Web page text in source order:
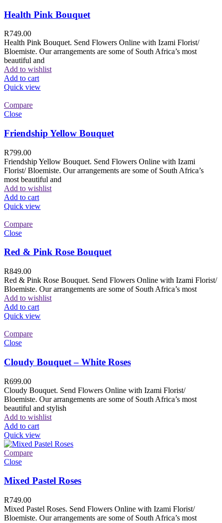
Health Pink Bouquet
R749.00
Health Pink Bouquet. Send Flowers Online with Izami Florist/
Bloemiste. Our arrangements are some of South Africa’s most
beautiful and
Add to wishlist
Add to cart
Quick view
Compare
Close
Friendship Yellow Bouquet
R799.00
Friendship Yellow Bouquet. Send Flowers Online with Izami
Florist/ Bloemiste. Our arrangements are some of South Africa’s
most beautiful and
Add to wishlist
Add to cart
Quick view
Compare
Close
Red & Pink Rose Bouquet
R849.00
Red & Pink Rose Bouquet. Send Flowers Online with Izami Florist/
Bloemiste. Our arrangements are some of South Africa’s most
Add to wishlist
Add to cart
Quick view
Compare
Close
Cloudy Bouquet – White Roses
R699.00
Cloudy Bouquet. Send Flowers Online with Izami Florist/
Bloemiste. Our arrangements are some of South Africa’s most
beautiful and stylish
Add to wishlist
Add to cart
Quick view
Compare
Close
Mixed Pastel Roses
R749.00
Mixed Pastel Roses. Send Flowers Online with Izami Florist/
Bloemiste. Our arrangements are some of South Africa’s most